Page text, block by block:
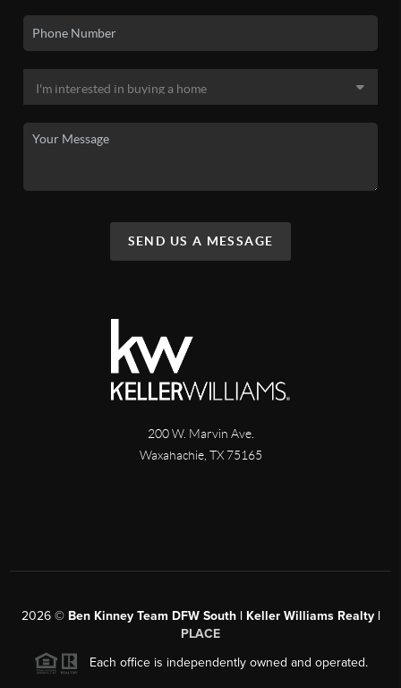
SEND US A MESSAGE
200 W. Marvin Ave.
Waxahachie, TX 75165
2026© Ben Kinney Team DFW South | Keller Williams Realty |
PLACE
Each office is independently owned and operated.